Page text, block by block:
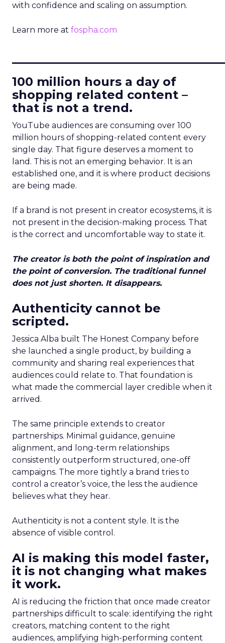
with confidence and scaling on assumption.
Learn more at fospha.com
100 million hours a day of
shopping related content –
that is not a trend.
YouTube audiences are consuming over 100
million hours of shopping-related content every
single day. That figure deserves a moment to
land. This is not an emerging behavior. It is an
established one, and it is where product decisions
are being made.
If a brand is not present in creator ecosystems, it is
not present in the decision-making process. That
is the correct and uncomfortable way to state it.
The creator is both the point of inspiration and
the point of conversion. The traditional funnel
does not just shorten. It disappears.
Authenticity cannot be
scripted.
Jessica Alba built The Honest Company before
she launched a single product, by building a
community and sharing real experiences that
audiences could relate to. That foundation is
what made the commercial layer credible when it
arrived.
The same principle extends to creator
partnerships. Minimal guidance, genuine
alignment, and long-term relationships
consistently outperform structured, one-off
campaigns. The more tightly a brand tries to
control a creator’s voice, the less the audience
believes what they hear.
Authenticity is not a content style. It is the
absence of visible control.
AI is making this model faster,
it is not changing what makes
it work.
AI is reducing the friction that once made creator
partnerships difficult to scale: identifying the right
creators, matching content to the right
audiences, amplifying high-performing content